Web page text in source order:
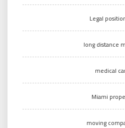
Legal
long distance
medical
Miami
moving